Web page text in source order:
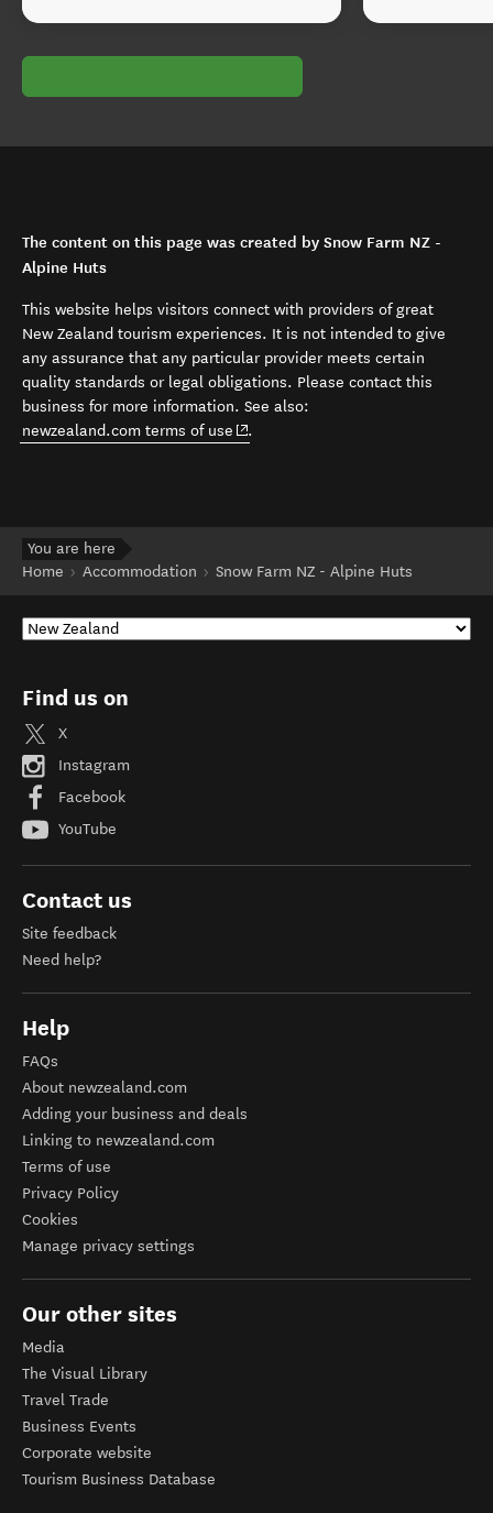
The content on this page was created by Snow Farm NZ -
Alpine Huts
This website helps visitors connect with providers of great
New Zealand tourism experiences. It is not intended to give
any assurance that any particular provider meets certain
quality standards or legal obligations. Please contact this
business for more information. See also:
newzealand.com terms of use (opens in new window)
.
You are here
Home
Accommodation Snow Farm NZ - Alpine Huts
Find us on
X
Instagram
Facebook
YouTube
Contact us
Site feedback
Need help?
Help
FAQs
About newzealand.com
Adding your business and deals
Linking to newzealand.com
Terms of use
Privacy Policy
Cookies
Manage privacy settings
Our other sites
Media
The Visual Library
Travel Trade
Business Events
Corporate website
Tourism Business Database